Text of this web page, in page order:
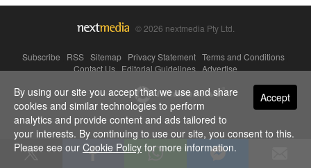
© 2026 nextmedia Pty Ltd.
Subscribe RSS Sitemap Privacy Statement Terms and Conditions
Contact Us|Editorial Guidelines|Advertise
Powered By Accept
By using our site you accept that we use and share
cookies and similar technologies to perform
analytics and provide content and ads tailored to
your interests. By continuing to use our site, you consent to this.
Please see our Cookie Policy for more information.